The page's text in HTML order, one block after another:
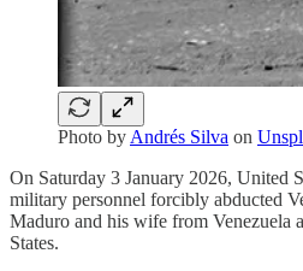
Photo by Andrés Silva on
On Saturday 3 January 2026, United
military personnel forcibly abducted
Maduro and his wife from Venezuela
States.